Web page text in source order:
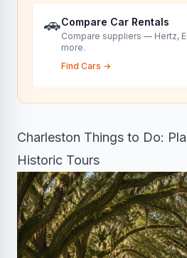
🚗Compare Car Rentals
Compare suppliers — Hertz,
more.
Find Cars →
Charleston Things to Do:
Historic Tours